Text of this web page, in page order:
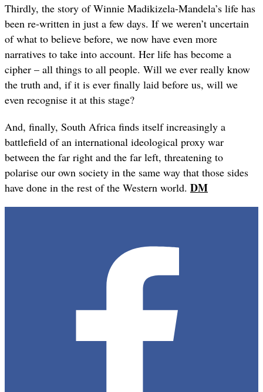
Thirdly, the story of Winnie Madikizela-Mandela’s life has
been re-written in just a few days. If we weren’t uncertain
of what to believe before, we now have even more
narratives to take into account. Her life has become a
cipher – all things to all people. Will we ever really know
the truth and, if it is ever finally laid before us, will we
even recognise it at this stage?
And, finally, South Africa finds itself increasingly a
battlefield of an international ideological proxy war
between the far right and the far left, threatening to
polarise our own society in the same way that those sides
have done in the rest of the Western world. DM